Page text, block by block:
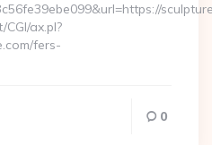
ax.pl?
fers-
0